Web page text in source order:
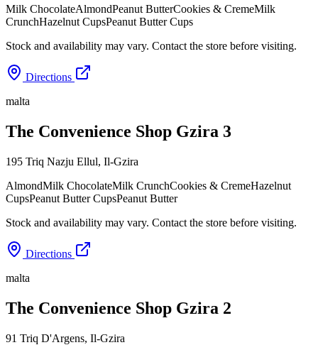
Milk ChocolateAlmondPeanut ButterCookies & CremeMilk
CrunchHazelnut CupsPeanut Butter Cups
Stock and availability may vary. Contact the store before visiting.
Directions
malta
The Convenience Shop Gzira 3
195 Triq Nazju Ellul, Il-Gzira
AlmondMilk ChocolateMilk CrunchCookies & CremeHazelnut
CupsPeanut Butter CupsPeanut Butter
Stock and availability may vary. Contact the store before visiting.
Directions
malta
The Convenience Shop Gzira 2
91 Triq D'Argens, Il-Gzira